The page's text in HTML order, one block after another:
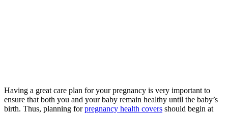
Having a great care plan for your pregnancy is very important to
ensure that both you and your baby remain healthy until the baby’s
birth. Thus, planning forpregnancy health covers should begin at